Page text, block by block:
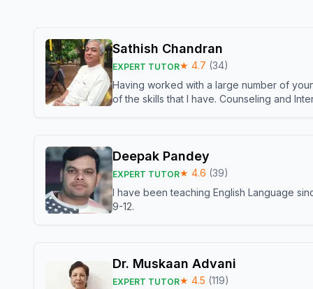
Sathish Chandran
EXPERT TUTOR★ 4.7 (34)
Having worked with a large number of
of the skills that I have. Counseling and
Deepak Pandey
EXPERT TUTOR★ 4.6 (39)
I have been teaching English Language
9-12.
Dr. Muskaan Advani
EXPERT TUTOR★ 4.5 (119)